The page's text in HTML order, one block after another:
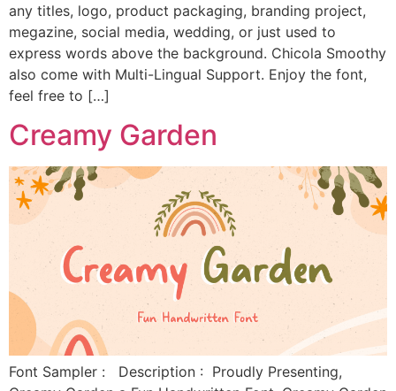
any titles, logo, product packaging, branding project,
megazine, social media, wedding, or just used to
express words above the background. Chicola Smoothy
also come with Multi-Lingual Support. Enjoy the font,
feel free to […]
Creamy Garden
Font Sampler : Description : Proudly Presenting,